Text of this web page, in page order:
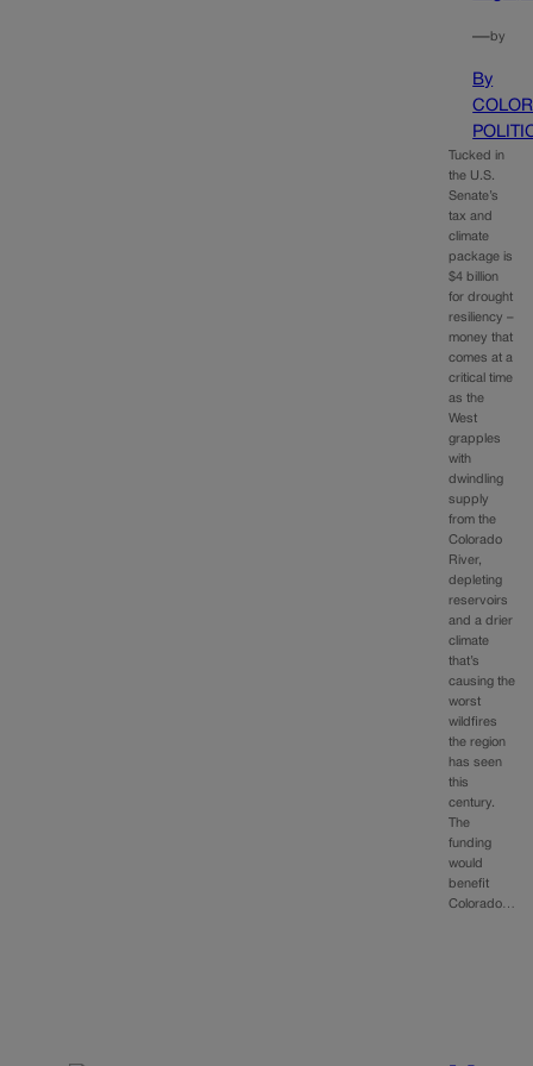
—by
By
Tucked in
the U.S.
Senate’s
tax and
climate
package is
$4 billion
for drought
resiliency –
money that
comes at a
critical time
as the
West
grapples
with
dwindling
supply
from the
Colorado
River,
depleting
reservoirs
and a drier
climate
that’s
causing the
worst
wildfires
the region
has seen
this
century.
The
funding
would
benefit
Colorado…